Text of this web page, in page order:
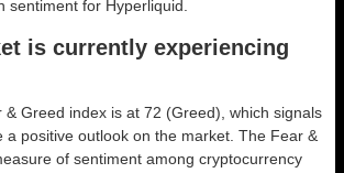
sentiment for Hyperliquid.
is currently experiencing
& Greed index is at 72 (Greed) , which signals
a positive outlook on the market. The Fear &
of sentiment among cryptocurrency